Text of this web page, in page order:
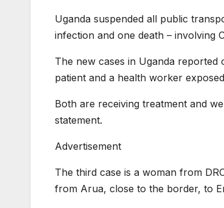
Uganda suspended all public
infection and one death – involving
The new cases in Uganda
patient and a health worker
Both are receiving treatment and
statement.
Advertisement
The third case is a woman ⁠from
from Arua, close ⁠to the border, to